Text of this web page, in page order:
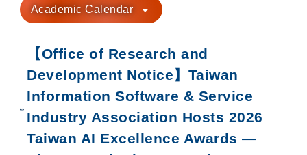
Academic Calendar
【Office of Research and
Development Notice】Taiwan
Information Software & Service
Industry Association Hosts 2026
Taiwan AI Excellence Awards —